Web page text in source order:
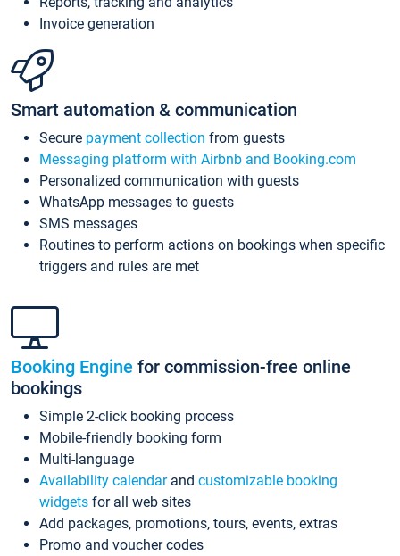
Invoice generation
Smart automation & communication
Secure payment collection from guests
Messaging platform with Airbnb and Booking.com
Personalized communication with guests
WhatsApp messages to guests
SMS messages
Routines to perform actions on bookings when specific
triggers and rules are met
Booking Engine for commission-free online
bookings
Simple 2-click booking process
Mobile-friendly booking form
Multi-language
Availability calendarand customizable booking
widgets for all web sites
Add packages, promotions, tours, events, extras
Promo and voucher codes